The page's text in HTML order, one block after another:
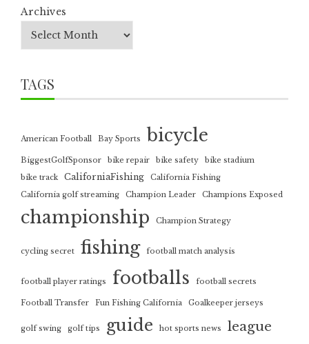
Archives
TAGS
American Football Bay Sports bicycle
BiggestGolfSponsor bike repair bike safety
bike stadium
bike track
CaliforniaFishing
California Fishing
California golf streaming
Champion Leader Champions Exposed
championship Champion Strategy
cycling secret fishing football match analysis
football player ratings footballs football secrets
Football Transfer Fun Fishing California Goalkeeper jerseys
golf swing golf tips guide hot sports news league